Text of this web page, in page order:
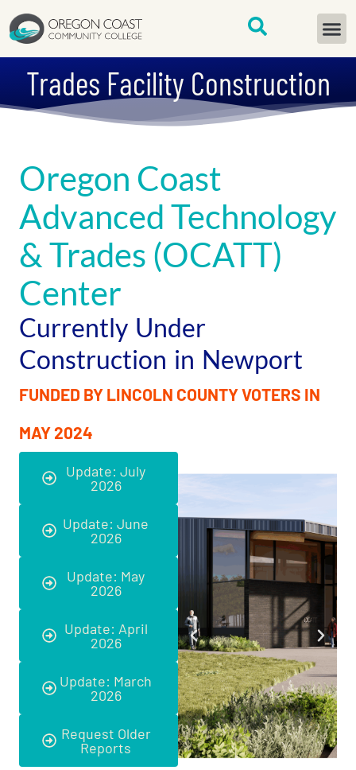
content
Trades Facility Construction
Oregon Coast
Advanced Technology
& Trades (OCATT)
Center
Currently Under
Construction in Newport
FUNDED BY LINCOLN COUNTY VOTERS IN
MAY 2024
Update: July
2026
Update: June
2026
Update: May
2026
Update: April
2026
Update: March
2026
Request Older
Reports